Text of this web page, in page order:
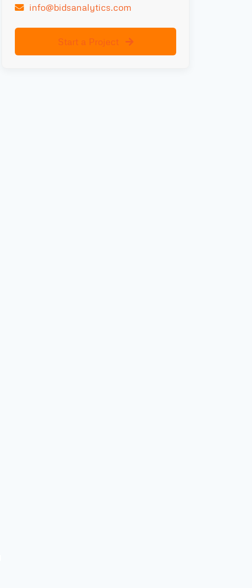
info@bidsanalytics.com
Start a Project